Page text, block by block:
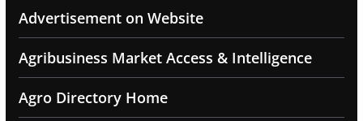
Advertisement on Website
Agribusiness Market Access & Intelligence
Agro Directory Home